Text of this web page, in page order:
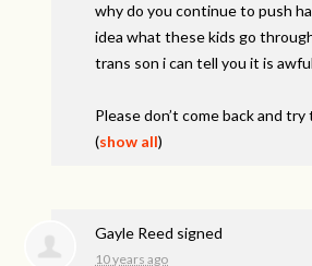
why do you continue to push
idea what these kids go
trans son i can tell you it is
Please don’t come back and
(show all)
Gayle Reed signed
10 years ago